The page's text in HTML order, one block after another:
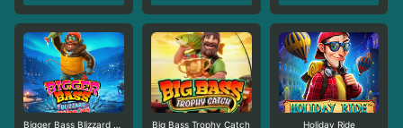
Bigger Bass Blizzard - Christmas Catch Big Bass Trophy Catch Holiday Ride